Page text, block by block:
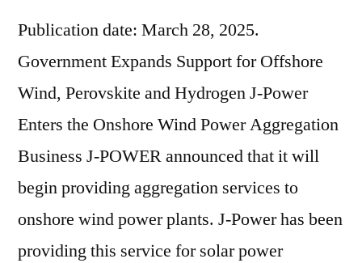
Publication date: March 28, 2025.
Government Expands Support for Offshore
Wind, Perovskite and Hydrogen J-Power
Enters the Onshore Wind Power Aggregation
Business J-POWER announced that it will
begin providing aggregation services to
onshore wind power plants. J-Power has been
providing this service for solar power